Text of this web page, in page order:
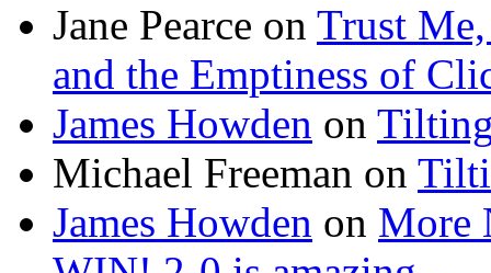
Jane Pearce on Trust Me,
and the Emptiness of
James Howden on
Michael Freeman on
James Howden on More